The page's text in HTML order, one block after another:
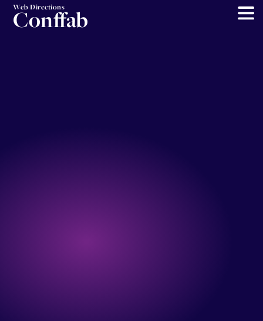
Web Directions
Conffab